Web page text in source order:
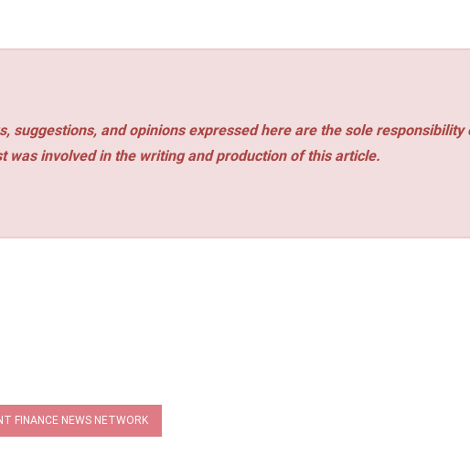
suggestions, and opinions expressed here are the sole responsibility
was involved in the writing and production of this article.
FINANCE NEWS NETWORK